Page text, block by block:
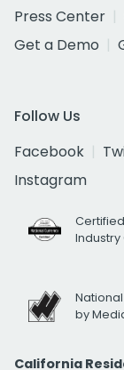
Press Center
Get a Demo
Follow Us
Facebook
Instagram
by
California